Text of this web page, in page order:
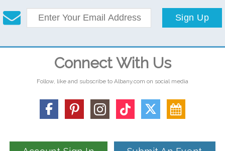
Sign Up
Connect With Us
Follow, like and subscribe to Albany.com on social media